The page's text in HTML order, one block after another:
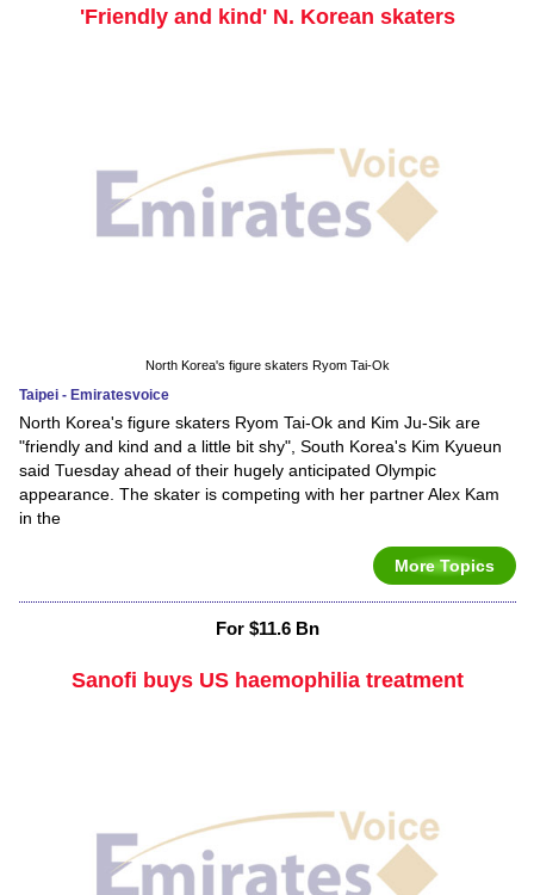
'Friendly and kind' N. Korean skaters
North Korea's figure skaters Ryom Tai-Ok
Taipei - Emiratesvoice
North Korea's figure skaters Ryom Tai-Ok and Kim Ju-Sik are
"friendly and kind and a little bit shy", South Korea's Kim Kyueun
said Tuesday ahead of their hugely anticipated Olympic
appearance. The skater is competing with her partner Alex Kam
in the
More Topics
For $11.6 Bn
Sanofi buys US haemophilia treatment